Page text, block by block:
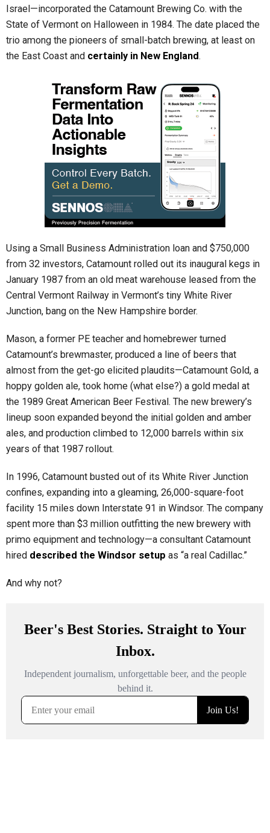
Israel—incorporated the Catamount Brewing Co. with the
State of Vermont on Halloween in 1984. The date placed the
trio among the pioneers of small-batch brewing, at least on
the East Coast and certainly in New England.
Using a Small Business Administration loan and $750,000
from 32 investors, Catamount rolled out its inaugural kegs in
January 1987 from an old meat warehouse leased from the
Central Vermont Railway in Vermont’s tiny White River
Junction, bang on the New Hampshire border.
Mason, a former PE teacher and homebrewer turned
Catamount’s brewmaster, produced a line of beers that
almost from the get-go elicited plaudits—Catamount Gold, a
hoppy golden ale, took home (what else?) a gold medal at
the 1989 Great American Beer Festival. The new brewery’s
lineup soon expanded beyond the initial golden and amber
ales, and production climbed to 12,000 barrels within six
years of that 1987 rollout.
In 1996, Catamount busted out of its White River Junction
confines, expanding into a gleaming, 26,000-square-foot
facility 15 miles down Interstate 91 in Windsor. The company
spent more than $3 million outfitting the new brewery with
primo equipment and technology—a consultant Catamount
hired described the Windsor setup as “a real Cadillac.”
And why not?